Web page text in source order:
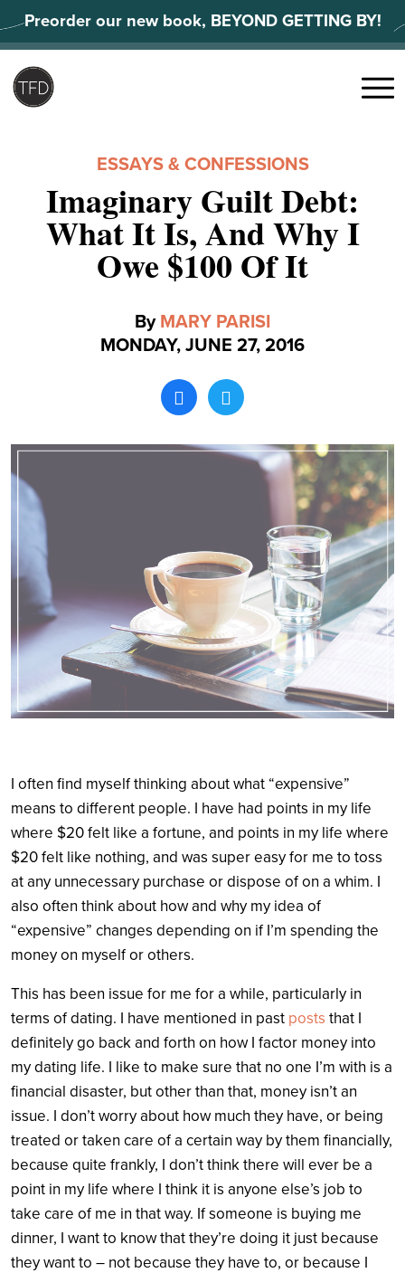
to
content
Preorder our new book, BEYOND GETTING BY!
Search
Menu
ESSAYS & CONFESSIONS
Imaginary Guilt Debt:
What It Is, And Why I
Owe $100 Of It
By MARY PARISI
MONDAY, JUNE 27, 2016
I often find myself thinking about what “expensive”
means to different people. I have had points in my life
where $20 felt like a fortune, and points in my life where
$20 felt like nothing, and was super easy for me to toss
at any unnecessary purchase or dispose of on a whim. I
also often think about how and why my idea of
“expensive” changes depending on if I’m spending the
money on myself or others.
This has been issue for me for a while, particularly in
terms of dating. I have mentioned in past posts that I
definitely go back and forth on how I factor money into
my dating life. I like to make sure that no one I’m with is a
financial disaster, but other than that, money isn’t an
issue. I don’t worry about how much they have, or being
treated or taken care of a certain way by them financially,
because quite frankly, I don’t think there will ever be a
point in my life where I think it is anyone else’s job to
take care of me in that way. If someone is buying me
dinner, I want to know that they’re doing it just because
they want to – not because they have to, or because I